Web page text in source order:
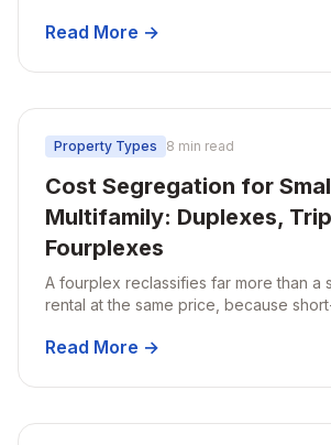
Why MHP owners see the biggest
Read More →
Property Types 8 min read
Cost Segregation for
Multifamily: Duplexes,
Fourplexes
A fourplex reclassifies far more than a
rental at the same price, because
shell does not.
Read More →